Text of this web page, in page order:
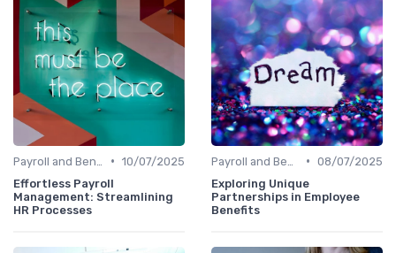
• 10/07/2025
Effortless Payroll
Management: Streamlining
HR Processes
• 08/07/2025
Exploring Unique
Partnerships in Employee
Benefits